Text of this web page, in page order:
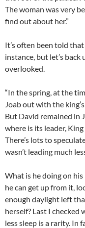
The woman was very
find out about her.”
It’s often been told
instance, but let’s
overlooked.
“In the spring, at the
Joab out with the
But David remained in
where is its leader,
There’s lots to
wasn’t leading much
What is he doing on
he can get up from it,
enough daylight left
herself? Last I checked
less sleep is a rarity. In